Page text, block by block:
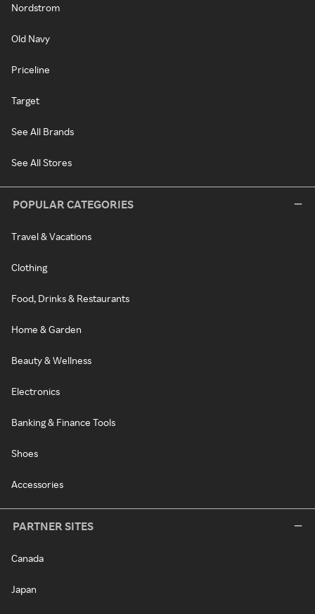
Nordstrom
Old Navy
Priceline
Target
See All Brands
See All Stores
POPULAR CATEGORIES
Travel & Vacations
Clothing
Food, Drinks & Restaurants
Home & Garden
Beauty & Wellness
Electronics
Banking & Finance Tools
Shoes
Accessories
PARTNER SITES
Canada
Japan